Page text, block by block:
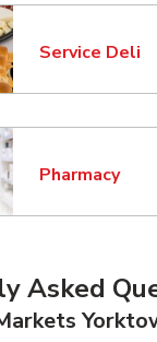
Service Deli
Link Opens in
Pharmacy
Link Opens in
Asked